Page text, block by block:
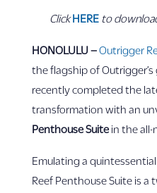
ClickHERE to
HONOLULU–Outrigger
the flagship of
recently completed the
transformation with an
Penthouse Suitein the all-
Emulating a
Reef Penthouse Suite is